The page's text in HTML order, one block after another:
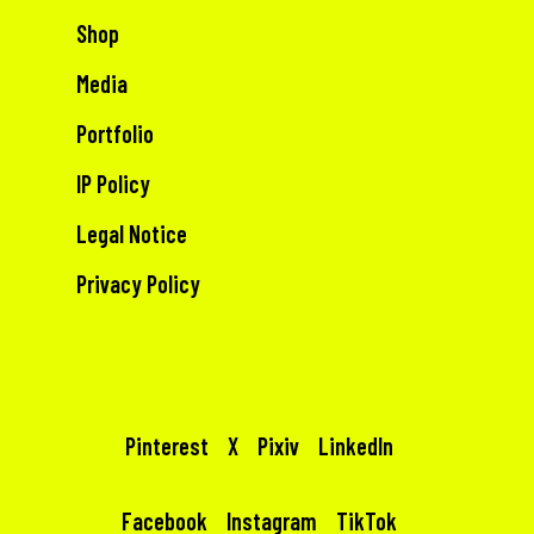
Shop
Media
Portfolio
IP Policy
Legal Notice
Privacy Policy
Pinterest X Pixiv LinkedIn
Facebook Instagram TikTok